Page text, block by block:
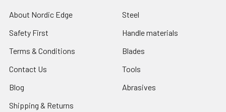
About Nordic Edge
Safety First
Terms & Conditions
Contact Us
Blog
Shipping & Returns
Steel
Handle materials
Blades
Tools
Abrasives